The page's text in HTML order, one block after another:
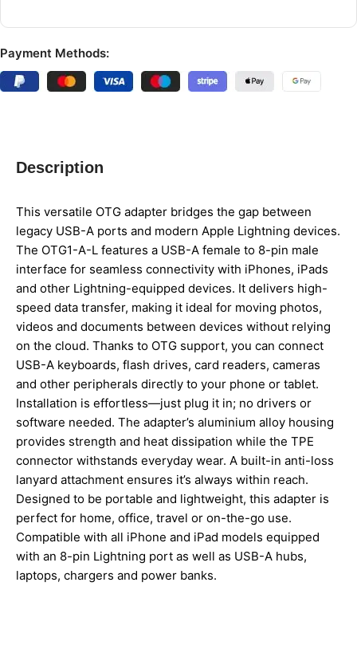
Payment Methods:
Description
This versatile OTG adapter bridges the gap between
legacy USB-A ports and modern Apple Lightning devices.
The OTG1-A-L features a USB-A female to 8-pin male
interface for seamless connectivity with iPhones, iPads
and other Lightning-equipped devices. It delivers high-
speed data transfer, making it ideal for moving photos,
videos and documents between devices without relying
on the cloud. Thanks to OTG support, you can connect
USB-A keyboards, flash drives, card readers, cameras
and other peripherals directly to your phone or tablet.
Installation is effortless—just plug it in; no drivers or
software needed. The adapter’s aluminium alloy housing
provides strength and heat dissipation while the TPE
connector withstands everyday wear. A built-in anti-loss
lanyard attachment ensures it’s always within reach.
Designed to be portable and lightweight, this adapter is
perfect for home, office, travel or on-the-go use.
Compatible with all iPhone and iPad models equipped
with an 8-pin Lightning port as well as USB-A hubs,
laptops, chargers and power banks.